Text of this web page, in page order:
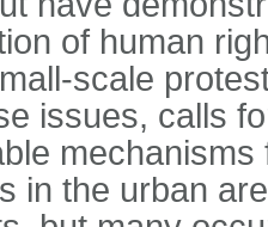
of human
scale
issues, calls
in the urban